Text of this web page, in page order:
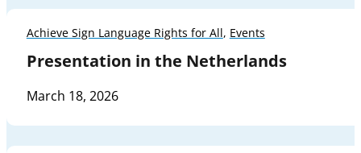
Achieve Sign Language Rights for All, Events
Presentation in the Netherlands
March 18, 2026